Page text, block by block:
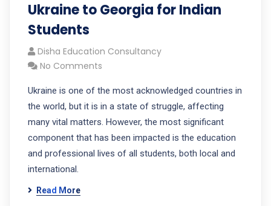
Ukraine to Georgia for Indian
Students
Disha Education Consultancy
No Comments
Ukraine is one of the most acknowledged countries in
the world, but it is in a state of struggle, affecting
many vital matters. However, the most significant
component that has been impacted is the education
and professional lives of all students, both local and
international.
Read More